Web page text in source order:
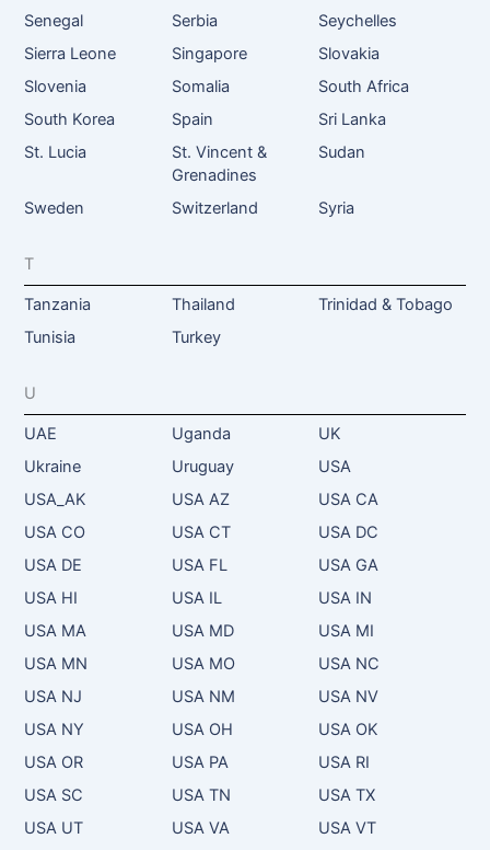
Senegal Serbia
Seychelles
Sierra Leone
Singapore
Slovakia
Slovenia
Somalia
South Africa
South Korea
Spain
Sri Lanka
St. Lucia
St. Vincent &
Grenadines
Sudan
Sweden Switzerland Syria
T
Tanzania Thailand
Trinidad & Tobago
Tunisia
Turkey
U
UAE Uganda
UK
Ukraine
Uruguay
USA
USA_AK
USA AZ
USA CA
USA CO
USA CT
USA DC
USA DE
USA FL
USA GA
USA HI
USA IL
USA IN
USA MA
USA MD
USA MI
USA MN
USA MO
USA NC
USA NJ
USA NM
USA NV
USA NY
USA OH
USA OK
USA OR
USA PA
USA RI
USA SC
USA TN
USA TX
USA UT
USA VA
USA VT